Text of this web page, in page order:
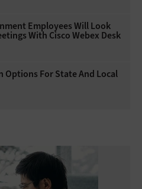
Employees Will Look
With Cisco Webex Desk
Options For State And Local